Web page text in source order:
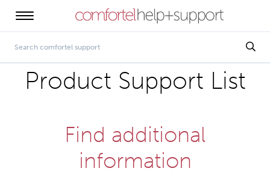
Product Support List
Find additional
information